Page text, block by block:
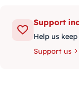
Support
Help us
Support us